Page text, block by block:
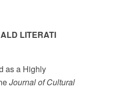
LITERATI
as a Highly
Journal of Cultural